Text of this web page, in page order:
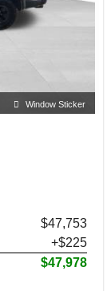
Window Sticker
$47,753
+$225
$47,978